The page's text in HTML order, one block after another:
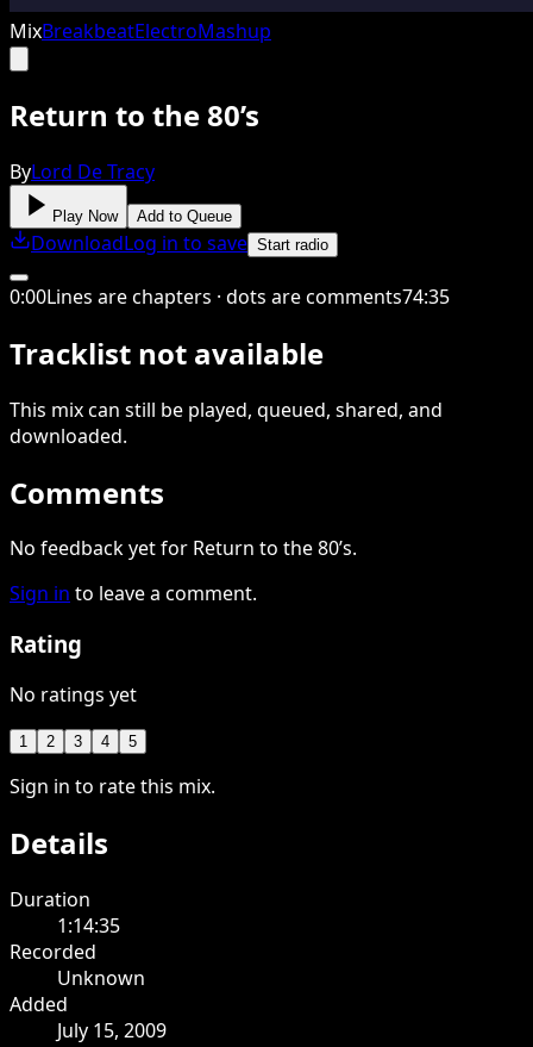
MixBreakbeatElectroMashup
Return to the 80’s
ByLord De Tracy
Play Now Add to Queue
DownloadLog in to save Start radio
0:00Lines are chapters · dots are comments74:35
Tracklist not available
This mixcan still be played, queued, shared, and
downloaded.
Comments
No feedback yet for Return to the 80’s.
Sign in to leave a comment.
Rating
No ratings yet
1 2 3 4 5
Sign in to rate this mix.
Details
Duration
1:14:35
Recorded
Unknown
Added
July 15, 2009